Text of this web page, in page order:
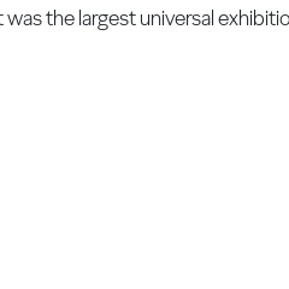
the largest universal